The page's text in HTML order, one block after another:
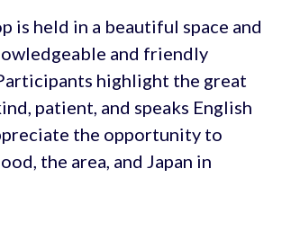
is held in a beautiful space and
and friendly
highlight the great
patient, and speaks English
the opportunity to
the area, and Japan in